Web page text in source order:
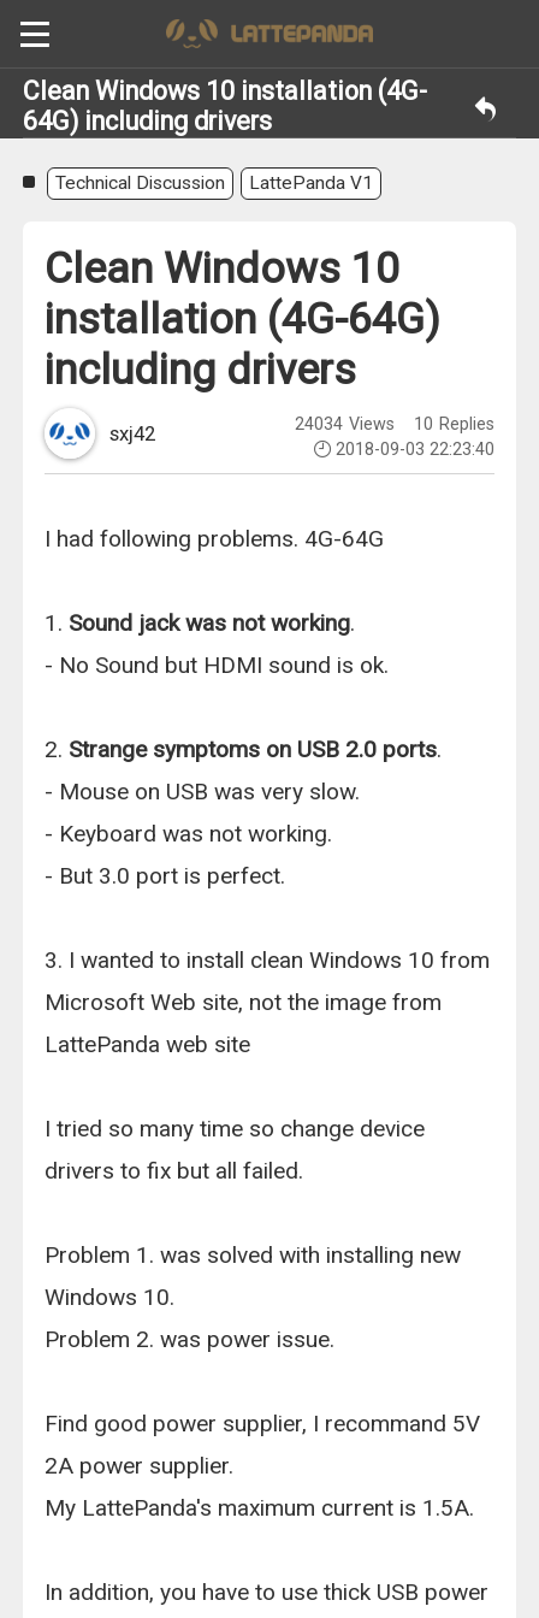
Clean Windows 10 installation (4G-
64G) including drivers
Technical Discussion LattePanda V1
Clean Windows 10
installation (4G-64G)
including drivers
sxj42 24034 Views 10 Replies
2018-09-03 22:23:40
I had following problems. 4G-64G
1. Sound jack was not working.
- No Sound but HDMI sound is ok.
2. Strange symptoms on USB 2.0 ports.
- Mouse on USB was very slow.
- Keyboard was not working.
- But 3.0 port is perfect.
3. I wanted to install clean Windows 10 from
Microsoft Web site, not the image from
LattePanda web site
I tried so many time so change device
drivers to fix but all failed.
Problem 1. was solved with installing new
Windows 10.
Problem 2. was power issue.
Find good power supplier, I recommand 5V
2A power supplier.
My LattePanda's maximum current is 1.5A.
In addition, you have to use thick USB power